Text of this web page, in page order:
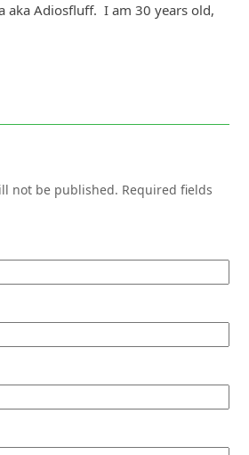
Adiosfluff. I am 30 years old,
not be published. Required fields